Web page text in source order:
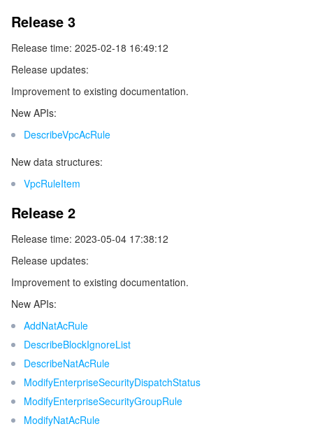
Elastic IP
Tencent Cloud TCHouse-C
Tencent Cloud TCHouse-P
Tencent Cloud WeData
Business Intelligence
機械翻訳
Face Fusion
Intelligent Music Platform
Tencent Cloud Agent Development Platform
Image Creation Large Model
Video Creation Large Model
Tencent HY 3D Global
LLM Service TokenHub
IoT
TDMQ for CKafka
TDMQ for RocketMQ
TDMQ for RabbitMQ
TDMQ for MQTT
Cloud Message Queue
コミュニケーション
Short Message Service
Tencent Push Notification Service
リアルタイムのインタラクション
Chat
Low-code Interactive Classroom
Game Multimedia Engine
Cloud Contact Center
ビデオサービス
StreamPackage
Cloud Streaming Services
Video on Demand
LVB Recording
メディア処理
Cloud Application Rendering
Cloud Virtual Desktop
Mobile Live Video Broadcasting
User Generated Short Video SDK
Tencent Effect SDK
教育サービス
Tencent Interactive Whiteboard
医療サービス
Tencent HealthCare Omics Platform
Digital and Intelligent Medical Imaging Platform
クラウドリソース管理
API
開発者ツール
Release 3
Release time: 2025-02-18 16:49:12
Release updates:
Improvement to existing documentation.
New APIs:
DescribeVpcAcRule
New data structures:
VpcRuleItem
Release 2
Release time: 2023-05-04 17:38:12
Release updates:
Improvement to existing documentation.
New APIs:
AddNatAcRule
DescribeBlockIgnoreList
DescribeNatAcRule
ModifyEnterpriseSecurityDispatchStatus
ModifyEnterpriseSecurityGroupRule
ModifyNatAcRule